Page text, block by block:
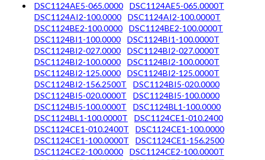
DSC1124AE5-065.0000
DSC1124AE5-065.0000T
DSC1124AI2-100.0000
DSC1124AI2-100.0000T
DSC1124BE2-100.0000
DSC1124BE2-100.0000T
DSC1124BI1-100.0000
DSC1124BI1-100.0000T
DSC1124BI2-027.0000
DSC1124BI2-027.0000T
DSC1124BI2-100.0000
DSC1124BI2-100.0000T
DSC1124BI2-125.0000
DSC1124BI2-125.0000T
DSC1124BI2-156.2500T
DSC1124BI5-020.0000
DSC1124BI5-020.0000T
DSC1124BI5-100.0000
DSC1124BI5-100.0000T
DSC1124BL1-100.0000
DSC1124BL1-100.0000T
DSC1124CE1-010.2400
DSC1124CE1-010.2400T
DSC1124CE1-100.0000
DSC1124CE1-100.0000T
DSC1124CE1-156.2500
DSC1124CE2-100.0000
DSC1124CE2-100.0000T